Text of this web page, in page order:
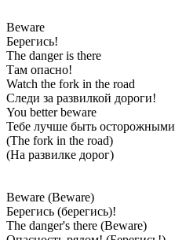
Beware
Берегись!
The danger is there
Там опасно!
Watch the fork in the road
Следи за развилкой дороги!
You better beware
Тебе лучше быть осторожными
(The fork in the road)
(На развилке дорог)
Beware (Beware)
Берегись (берегись)!
The danger's there (Beware)